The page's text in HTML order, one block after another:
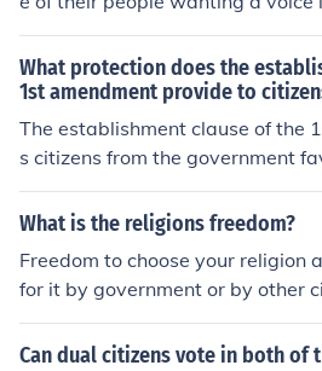
form has been peaceful in some
e violent in others. The formation
an example of this.
What protection does the
1st amendment provide to
The establishment clause of the
s citizens from the government
e religion over others. It ensures
mains neutral in matters of
What is the religions freedom?
Freedom to choose your religion
for it by government or by other
Can dual citizens vote in both of